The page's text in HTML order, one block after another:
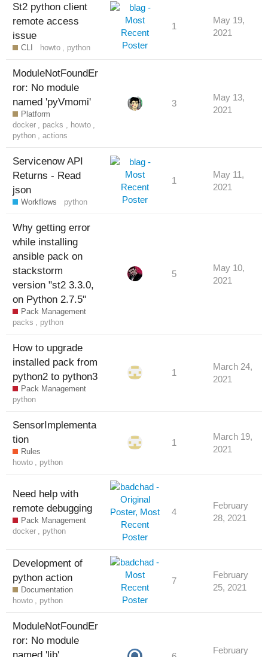
St2 python client
remote access
issue
CLI howto , python
1
May 19,
2021
ModuleNotFoundEr
ror: No module
named 'pyVmomi'
Platform
docker , packs , howto ,
python ,actions
3
May 13,
2021
Servicenow API
Returns - Read
json
Workflows python
1
May 11,
2021
Why getting error
while installing
ansible pack on
stackstorm
version "st2 3.3.0,
on Python 2.7.5"
Pack Management
packs , python
5
May 10,
2021
How to upgrade
installed pack from
python2 to python3
Pack Management
python
1
March 24,
2021
SensorImplementa
tion
Rules
howto , python
1
March 19,
2021
Need help with
remote debugging
Pack Management
docker , python
4
February
28, 2021
Development of
python action
Documentation
howto , python
7
February
25, 2021
ModuleNotFoundEr
ror: No module
February